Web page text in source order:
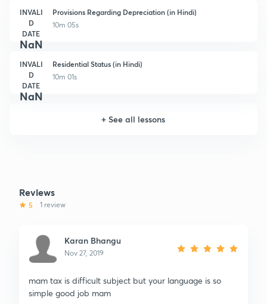
INVALI
D
DATE
NaN
Provisions Regarding Depreciation (in Hindi)
10m 05s
INVALI
D
DATE
NaN
Residential Status (in Hindi)
10m 01s
+See all lessons
Reviews
5 1 review
Karan Bhangu
Nov 27, 2019
mam tax is difficult subject but your language is so
simple good job mam